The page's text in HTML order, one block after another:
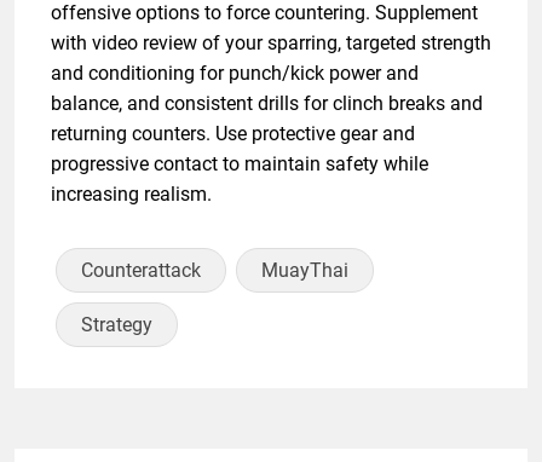
offensive options to force countering. Supplement
with video review of your sparring, targeted strength
and conditioning for punch/kick power and
balance, and consistent drills for clinch breaks and
returning counters. Use protective gear and
progressive contact to maintain safety while
increasing realism.
Counterattack MuayThai
Strategy